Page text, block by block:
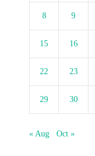
8 9
15 16
22 23
29 30
« Aug Oct »